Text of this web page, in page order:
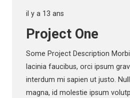
il y a 13 ans
Project One
Some Project Description
lacinia faucibus, orci ipsum
interdum mi sapien ut justo.
magna, id molestie ipsum